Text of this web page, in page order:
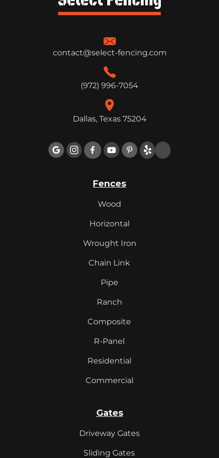
contact@select-fencing.com
(972) 996-7054
Dallas, Texas 75204

Fences
Wood
Horizontal
Wrought Iron
Chain Link
Pipe
Ranch
Composite
R-Panel
Residential
Commercial
Gates
Driveway Gates
Sliding Gates